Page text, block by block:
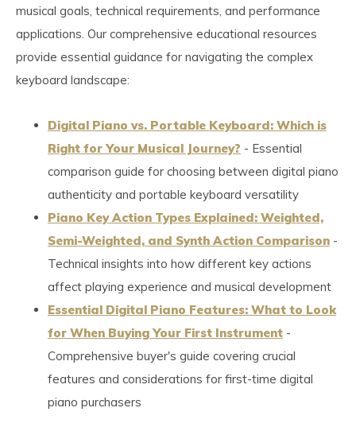
musical goals, technical requirements, and performance
applications. Our comprehensive educational resources
provide essential guidance for navigating the complex
keyboard landscape:
Digital Piano vs. Portable Keyboard: Which is
Right for Your Musical Journey? - Essential
comparison guide for choosing between digital piano
authenticity and portable keyboard versatility
Piano Key Action Types Explained: Weighted,
Semi-Weighted, and Synth Action Comparison -
Technical insights into how different key actions
affect playing experience and musical development
Essential Digital Piano Features: What to Look
for When Buying Your First Instrument -
Comprehensive buyer's guide covering crucial
features and considerations for first-time digital
piano purchasers